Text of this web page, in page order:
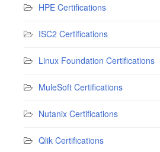
HPE Certifications
ISC2 Certifications
Linux Foundation Certifications
MuleSoft Certifications
Nutanix Certifications
Qlik Certifications